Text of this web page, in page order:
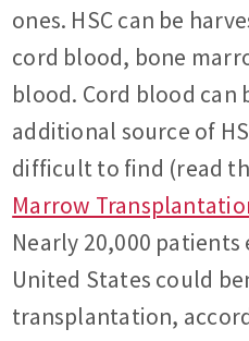
ones. HSC can be
cord blood, bone
blood. Cord blood can
additional source of
difficult to find (read
Marrow
Nearly 20,000 patients
United States could
transplantation,